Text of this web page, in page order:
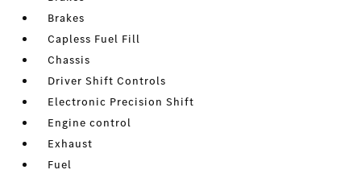
Brakes
Capless Fuel Fill
Chassis
Driver Shift Controls
Electronic Precision Shift
Engine control
Exhaust
Fuel